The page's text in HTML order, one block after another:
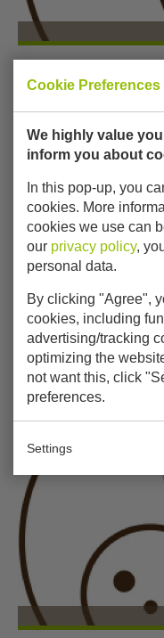
Cookie Preferences
We highly value
inform you about
In this pop-up, you
cookies. More
cookies we use can
our privacy policy,
personal data.
By clicking "Agree",
cookies, including
advertising/tracking
optimizing the
not want this, click
preferences.
Settings